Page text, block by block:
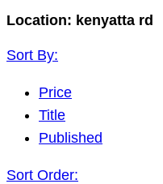
Location: kenyatta rd
Sort By:
Price
Title
Published
Sort Order: